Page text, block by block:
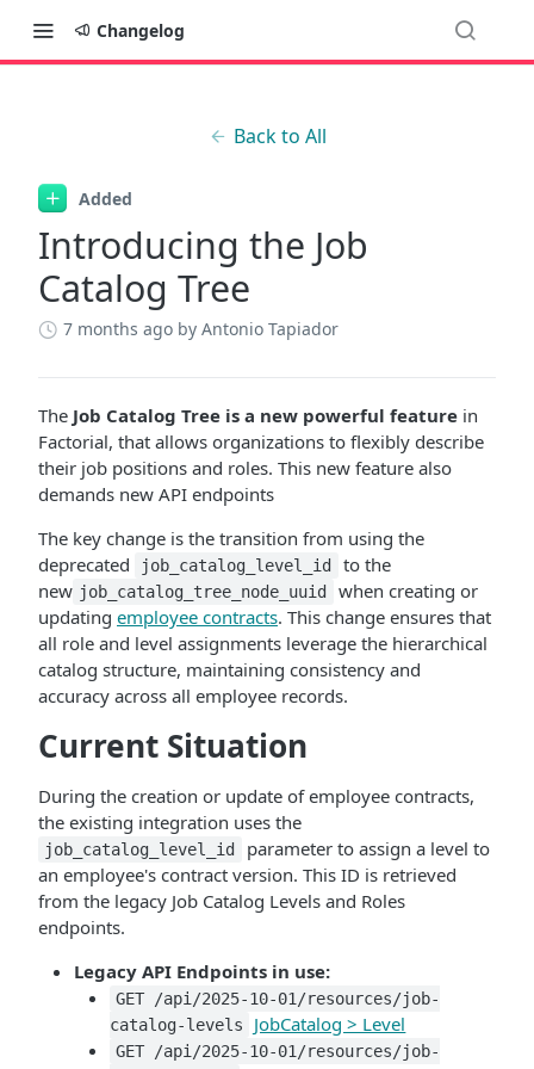
Changelog
Back to All
Added
Introducing the Job
Catalog Tree
7 months ago by Antonio Tapiador
The Job Catalog Tree is a new powerful feature in
Factorial, that allows organizations to flexibly describe
their job positions and roles. This new feature also
demands new API endpoints
The key change is the transition from using the
deprecated
job_catalog_level_id
to the
new job_catalog_tree_node_uuid
when creating or
updating employee contracts. This change ensures that
all role and level assignments leverage the hierarchical
catalog structure, maintaining consistency and
accuracy across all employee records.
Current Situation
During the creation or update of employee contracts,
the existing integration uses the
job_catalog_level_id
parameter to assign a level to
an employee's contract version. This ID is retrieved
from the legacy Job Catalog Levels and Roles
endpoints.
Legacy API Endpoints in use:
GET /api/2025-10-01/resources/job-
catalog-levels
JobCatalog > Level
GET /api/2025-10-01/resources/job-